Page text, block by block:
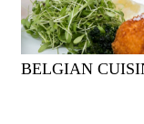
BELGIAN